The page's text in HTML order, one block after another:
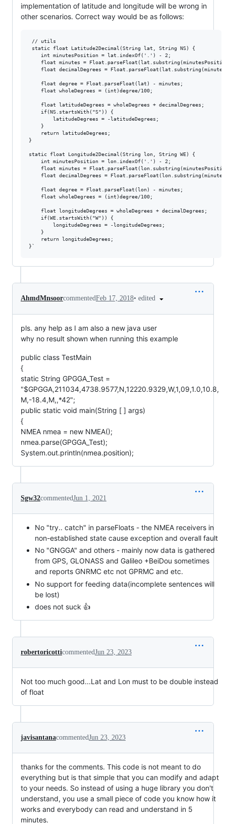
implementation of latitude and longitude will be wrong in
other scenarios. Correct way would be as follows:
// utils
static float Latitude2Decimal(String lat, String NS) {
    int minutesPosition = lat.indexOf('.') - 2;
float minutes =
float decimalDegrees =
    float degree = Float.parseFloat(lat) - minutes;
    float wholeDegrees = (int)degree/100;
    float latitudeDegrees = wholeDegrees + decimalDegrees;
    if(NS.startsWith("S")) {
        latitudeDegrees = -latitudeDegrees;
    }
    return latitudeDegrees;
}
static float Longitude2Decimal(String lon, String WE) {
    int minutesPosition = lon.indexOf('.') - 2;
float minutes =
float decimalDegrees =
    float degree = Float.parseFloat(lon) - minutes;
    float wholeDegrees = (int)degree/100;
    float longitudeDegrees = wholeDegrees + decimalDegrees;
    if(WE.startsWith("W")) {
        longitudeDegrees = -longitudeDegrees;
    }
    return longitudeDegrees;
AhmdMnsoorcommentedFeb 17, 2018• edited
pls. any help as I am also a new java user
why no result shown when running this example
public class TestMain
{
static String GPGGA_Test =
"$GPGGA,211034,4738.9577,N,12220.9329,W,1,09,1.0,10.8,
M,-18.4,M,,*42";
public static void main(String [ ] args)
{
NMEA nmea = new NMEA();
nmea.parse(GPGGA_Test);
System.out.println(nmea.position);
Sgw32commentedJun 1, 2021
No "try.. catch" in parseFloats - the NMEA receivers in
non-established state cause exception and overall fault
No "GNGGA" and others - mainly now data is gathered
from GPS, GLONASS and Galileo +BeiDou sometimes
and reports GNRMC etc not GPRMC and etc.
No support for feeding data(incomplete sentences will
be lost)
does not suck 👍
robertoricotticommentedJun 23, 2023
Not too much good...Lat and Lon must to be double instead
of float
javisantanacommentedJun 23, 2023
thanks for the comments. This code is not meant to do
everything but is that simple that you can modify and adapt
to your needs. So instead of using a huge library you don't
understand, you use a small piece of code you know how it
works and everybody can read and understand in 5
minutes.